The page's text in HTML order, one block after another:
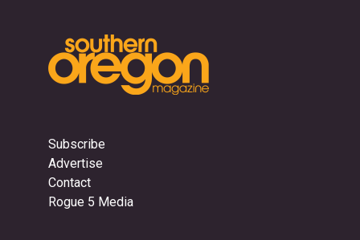
Subscribe
Advertise
Contact
Rogue 5 Media